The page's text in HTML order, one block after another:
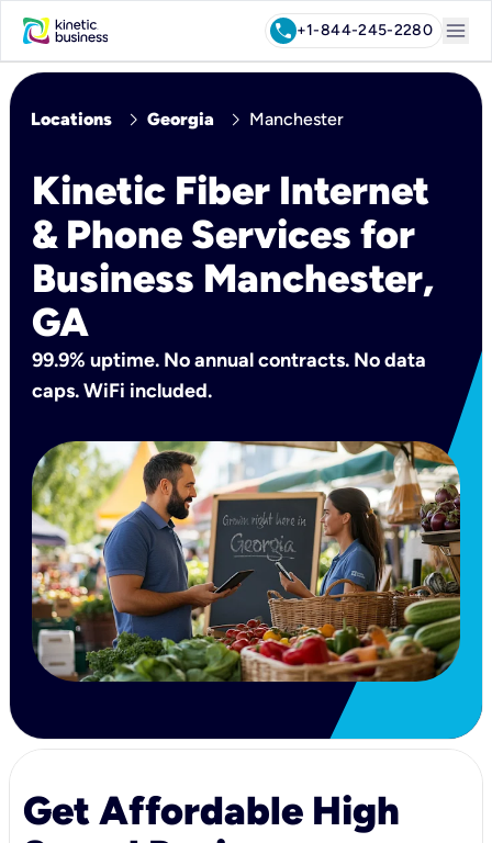
call+1-844-245-2280 menu
Locations chevron_right Georgia chevron_right Manchester
Kinetic Fiber Internet
& Phone Services for
Business Manchester,
GA
99.9% uptime. No annual contracts. No data
caps. WiFi included.
Get Affordable High